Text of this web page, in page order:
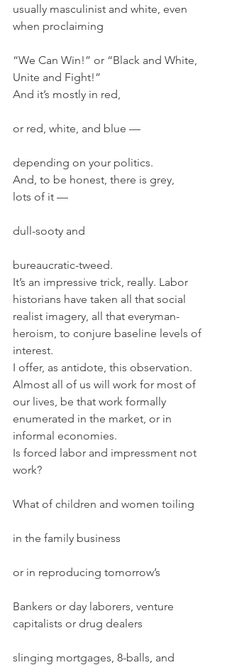
usually masculinist and white, even
when proclaiming
“We Can Win!” or “Black and White,
Unite and Fight!”
And it’s mostly in red,
or red, white, and blue —
depending on your politics.
And, to be honest, there is grey,
lots of it —
dull-sooty and
bureaucratic-tweed.
It’s an impressive trick, really. Labor
historians have taken all that social
realist imagery, all that everyman-
heroism, to conjure baseline levels of
interest.
I offer, as antidote, this observation.
Almost all of us will work for most of
our lives, be that work formally
enumerated in the market, or in
informal economies.
Is forced labor and impressment not
work?
What of children and women toiling
in the family business
or in reproducing tomorrow’s
Bankers or day laborers, venture
capitalists or drug dealers
slinging mortgages, 8-balls, and